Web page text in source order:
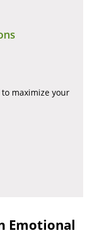
maximize your
Emotional